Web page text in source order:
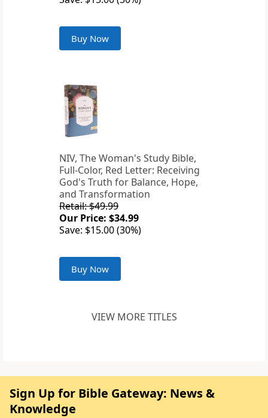
Buy Now
NIV, The Woman's Study Bible,
Full-Color, Red Letter: Receiving
God's Truth for Balance, Hope,
and Transformation
Retail: $49.99
Our Price: $34.99
Save: $15.00 (30%)
Buy Now
VIEW MORE TITLES
Sign Up for Bible Gateway: News &
Knowledge